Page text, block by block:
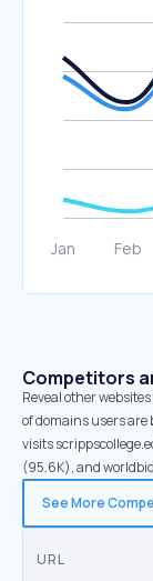
Competitors
Reveal other
of domains users are
visits
(95.6K), and
See More
URL